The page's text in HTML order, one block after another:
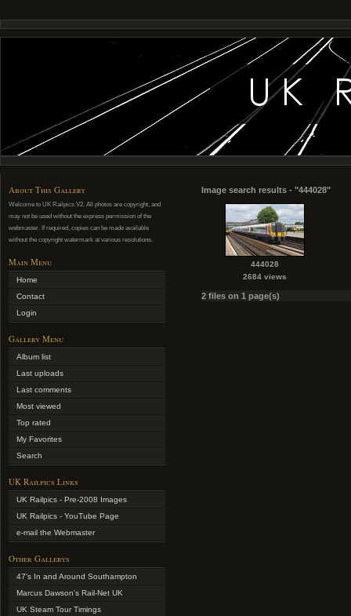
About This Gallery
Welcome to UK Railpics V2. All photos are copyright, and
may not be used without the express permission of the
webmaster. If required, copies can be made available
without the copyright watermark at various resolutions.
Main Menu
Home
Contact
Login
Gallery Menu
Album list
Last uploads
Last comments
Most viewed
Top rated
My Favorites
Search
UK Railpics Links
UK Railpics - Pre-2008 Images
UK Railpics - YouTube Page
e-mail the Webmaster
Other Gallerys
47's In and Around Southampton
Marcus Dawson's Rail-Net UK
UK Steam Tour Timings
Image search results - "444028"
444028
2684 views
2 files on 1 page(s)